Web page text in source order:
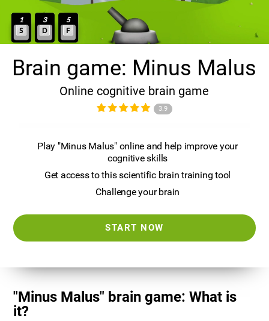
Brain game: Minus Malus
Online cognitive brain game
3.9
Play "Minus Malus" online and help improve your
cognitive skills
Get access to this scientific brain training tool
Challenge your brain
START NOW
"Minus Malus" brain game: What is
it?